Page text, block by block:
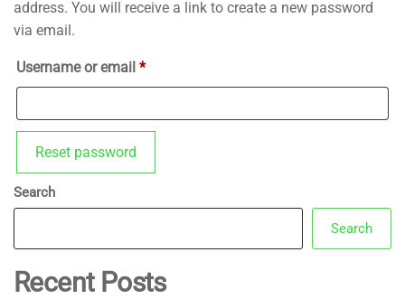
address. You will receive a link to create a new password
via email.
Username or email *Required
Reset password
Search
Search
Recent Posts